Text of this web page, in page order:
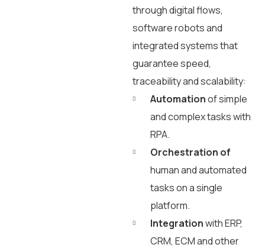
through digital flows,
software robots and
integrated systems that
guarantee speed,
traceability and scalability:
Automationof simple
and complex tasks with
RPA.
Orchestration of
human and automated
tasks on a single
platform.
Integrationwith ERP,
CRM, ECM and other